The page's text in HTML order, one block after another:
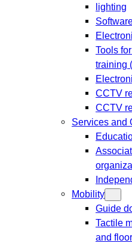
lighting
Tools
training
CCTV
CCTV
Services and
Mobility
Guide
Tactile
and